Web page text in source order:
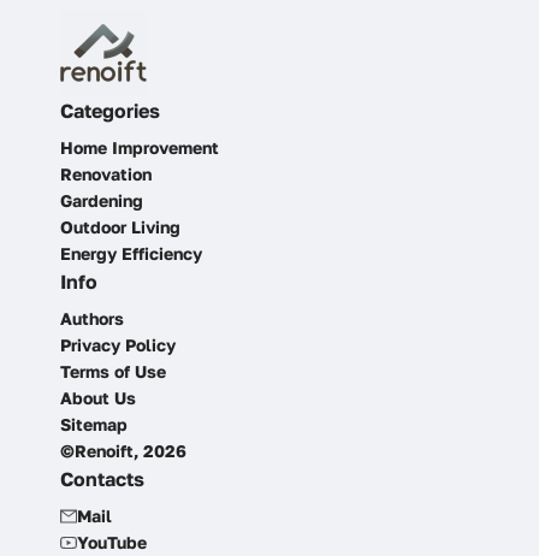
Categories
Home Improvement
Renovation
Gardening
Outdoor Living
Energy Efficiency
Info
Authors
Privacy Policy
Terms of Use
About Us
Sitemap
©Renoift, 2026
Contacts
Mail
YouTube